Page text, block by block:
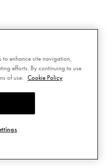
enhance site navigation,
efforts. By continuing to use
of use.
Cookie Policy